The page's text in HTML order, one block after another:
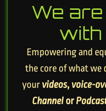
We
with
Empowering and
the core of what we
yourvideos,voice-
Channelor